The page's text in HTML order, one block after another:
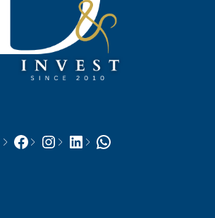
Facebook
Instagram
LinkedInWhatsApp